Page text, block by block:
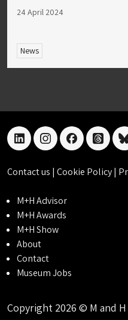
24 April 2024
News
linkedininstagramfacebook
Contact us | Cookie Policy|
M+H Advisor
M+H Awards
M+H Show
About
Contact
Museum Jobs
Copyright 2026 © M and